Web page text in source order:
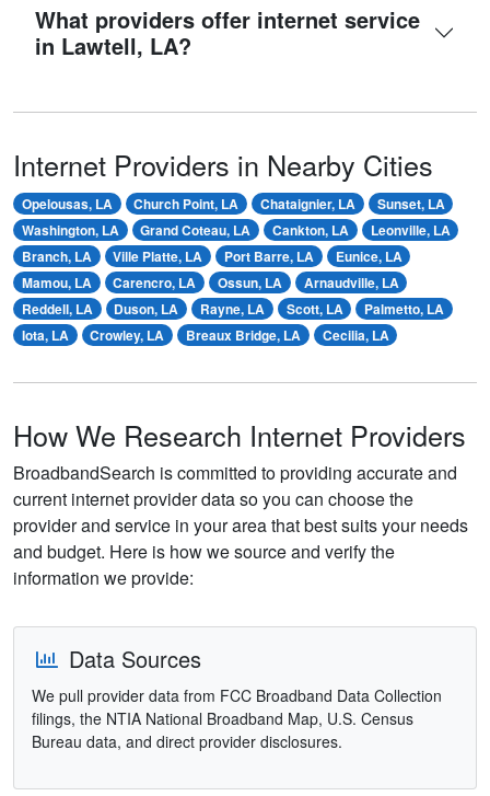
What providers offer internet service
in Lawtell, LA?
Internet Providers in Nearby Cities
Opelousas, LA Church Point, LA Chataignier, LA
Sunset, LA
Washington, LA
Grand Coteau, LA Cankton, LA
Leonville, LA
Branch, LA
Ville Platte, LA Port Barre, LA
Eunice, LA
Mamou, LA
Carencro, LA Ossun, LA
Arnaudville, LA
Reddell, LA
Duson, LA Rayne, LA Scott, LA
Palmetto, LA
Iota, LA
Crowley, LA Breaux Bridge, LA Cecilia, LA
How We Research Internet Providers
BroadbandSearch is committed to providing accurate and
current internet provider data so you can choose the
provider and service in your area that best suits your needs
and budget. Here is how we source and verify the
information we provide:
Data Sources
We pull provider data from FCC Broadband Data Collection
filings, the NTIA National Broadband Map, U.S. Census
Bureau data, and direct provider disclosures.